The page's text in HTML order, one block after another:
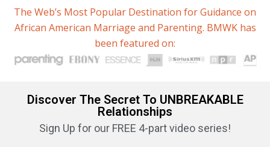
The Web’s Most Popular Destination for Guidance on
African American Marriage and Parenting. BMWK has
been featured on:
Discover The Secret To UNBREAKABLE
Relationships
Sign Up for our FREE 4-part video series!